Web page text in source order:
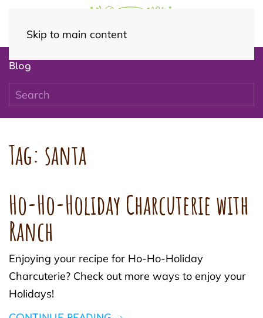
Skip to main content
Blog
Tag: santa
Ho-Ho-Holiday Charcuterie with
Ranch
Enjoying your recipe for Ho-Ho-Holiday
Charcuterie? Check out more ways to enjoy your
Holidays!